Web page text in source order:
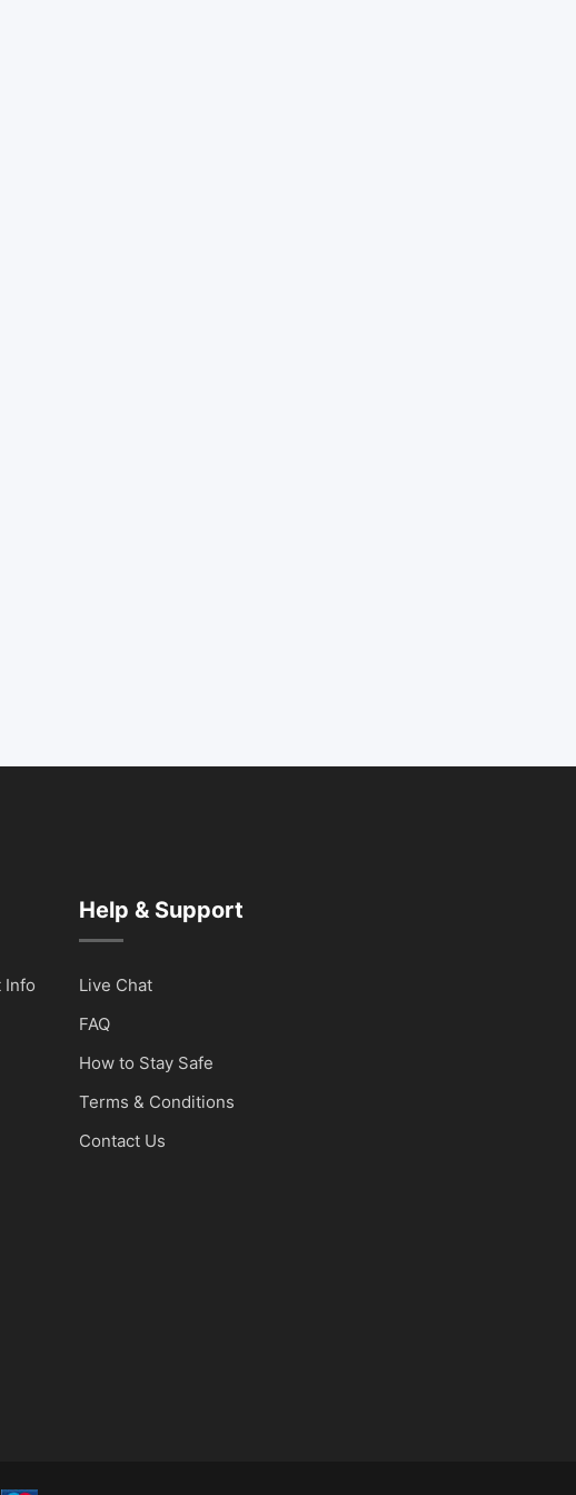
Info
Help & Support
Live Chat
FAQ
How to Stay Safe
Terms & Conditions
Contact Us